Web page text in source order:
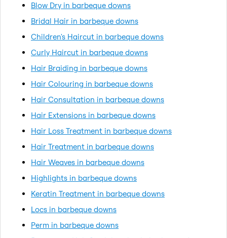
Blow Dry in barbeque downs
Bridal Hair in barbeque downs
Children's Haircut in barbeque downs
Curly Haircut in barbeque downs
Hair Braiding in barbeque downs
Hair Colouring in barbeque downs
Hair Consultation in barbeque downs
Hair Extensions in barbeque downs
Hair Loss Treatment in barbeque downs
Hair Treatment in barbeque downs
Hair Weaves in barbeque downs
Highlights in barbeque downs
Keratin Treatment in barbeque downs
Locs in barbeque downs
Perm in barbeque downs